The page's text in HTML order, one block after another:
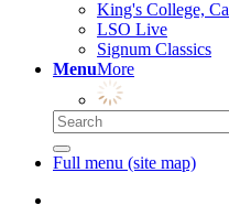
King's College,
LSO Live
Signum Classics
MenuMore
Full menu (site map)